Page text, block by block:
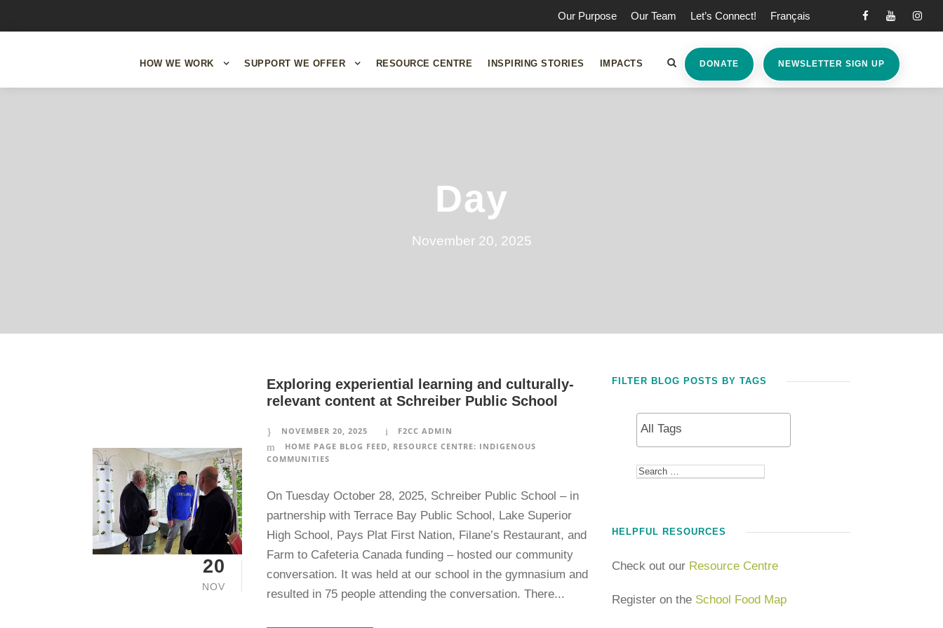
Our Purpose Our Team Let’s Connect! Français
HOW WE WORK SUPPORT WE OFFER RESOURCE CENTRE INSPIRING STORIES IMPACTS DONATE NEWSLETTER SIGN UP
Day
November 20, 2025
20
NOV
Exploring experiential learning and culturally-
relevant content at Schreiber Public School
NOVEMBER 20, 2025
F2CC ADMIN
HOME PAGE BLOG FEED, RESOURCE CENTRE: INDIGENOUS
COMMUNITIES
On Tuesday October 28, 2025, Schreiber Public School – in
partnership with Terrace Bay Public School, Lake Superior
High School, Pays Plat First Nation, Filane’s Restaurant, and
Farm to Cafeteria Canada funding – hosted our community
conversation. It was held at our school in the gymnasium and
resulted in 75 people attending the conversation. There...
FILTER BLOG POSTS BY TAGS
HELPFUL RESOURCES
Check out our Resource Centre
Register on the School Food Map